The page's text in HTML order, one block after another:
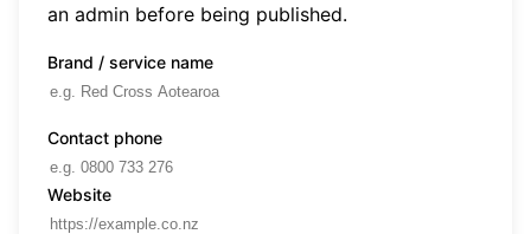
an admin before being published.
Brand / service name
Contact phone
Website